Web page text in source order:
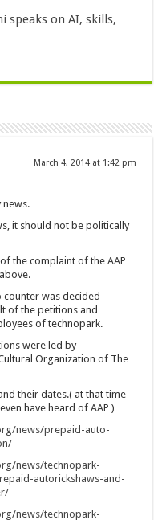
speaks on AI, skills,
March 4, 2014 at 1:42 pm
news.
it should not be politically
the complaint of the AAP
counter was decided
of the petitions and
of technopark.
were led by
Organization of The
their dates.( at that time
have heard of AAP )
news/prepaid-auto-
news/technopark-
autorickshaws-and-
news/technopark-